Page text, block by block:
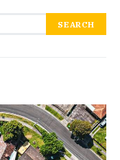
SEARCH